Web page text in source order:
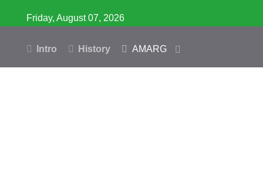
Friday, August 07, 2026
Intro History AMARG